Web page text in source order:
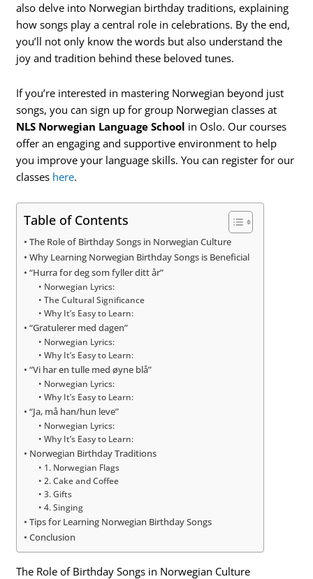
also delve into Norwegian birthday traditions, explaining
how songs play a central role in celebrations. By the end,
you’ll not only know the words but also understand the
joy and tradition behind these beloved tunes.
If you’re interested in mastering Norwegian beyond just
songs, you can sign up for group Norwegian classes at
NLS Norwegian Language School in Oslo. Our courses
offer an engaging and supportive environment to help
you improve your language skills. You can register for our
classes here.
Table of Contents
The Role of Birthday Songs in Norwegian Culture
Why Learning Norwegian Birthday Songs is Beneficial
“Hurra for deg som fyller ditt år”
Norwegian Lyrics:
The Cultural Significance
Why It’s Easy to Learn:
“Gratulerer med dagen”
Norwegian Lyrics:
Why It’s Easy to Learn:
“Vi har en tulle med øyne blå”
Norwegian Lyrics:
Why It’s Easy to Learn:
“Ja, må han/hun leve”
Norwegian Lyrics:
Why It’s Easy to Learn:
Norwegian Birthday Traditions
1. Norwegian Flags
2. Cake and Coffee
3. Gifts
4. Singing
Tips for Learning Norwegian Birthday Songs
Conclusion
The Role of Birthday Songs in Norwegian Culture